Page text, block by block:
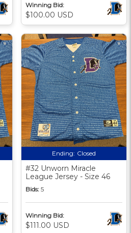
Winning Bid:
$100.00 USD
Ending: Closed
#32 Unworn Miracle
League Jersey - Size 46
Bids: 5
Winning Bid:
$111.00 USD